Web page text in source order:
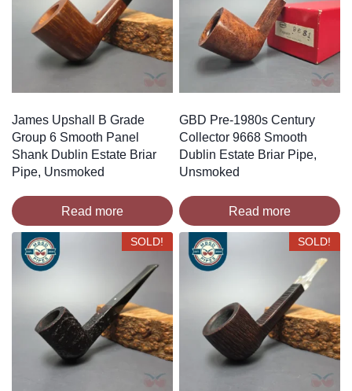
James Upshall B Grade
Group 6 Smooth Panel
Shank Dublin Estate Briar
Pipe, Unsmoked
Read more
GBD Pre-1980s Century
Collector 9668 Smooth
Dublin Estate Briar Pipe,
Unsmoked
Read more
SOLD! SOLD!